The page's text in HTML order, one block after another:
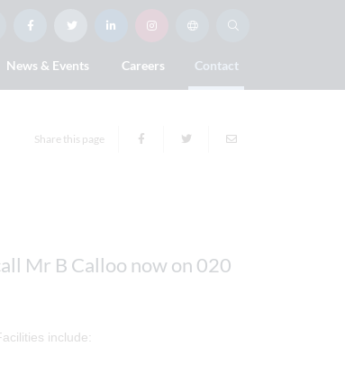
News & Events Careers Contact
Share this page
Mr B Calloo now on 020
include: